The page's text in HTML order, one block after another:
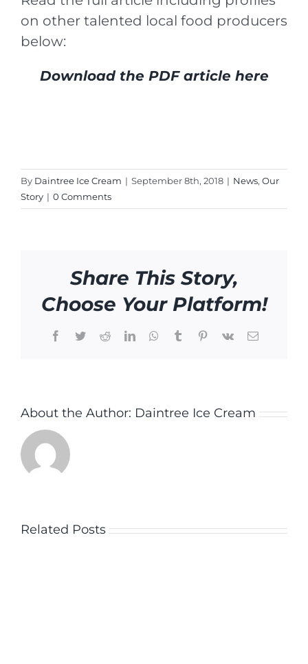
on other talented local food producers
below:
Download the PDF article here
By Daintree Ice Cream | September 8th, 2018 | News, Our
Story | 0 Comments
Share This Story,
Choose Your Platform!
Facebook
TwitterRedditLinkedInWhatsApp
TumblrPinterest
Vk Email
About the Author: Daintree Ice Cream
Related Posts